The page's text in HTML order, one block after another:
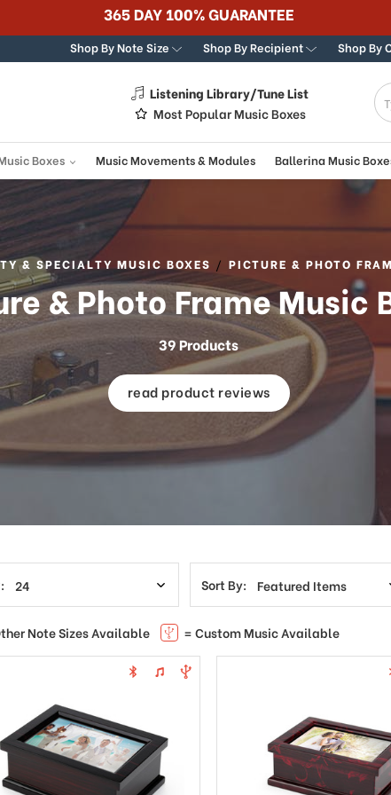
Best Online Store for Traditional & Modern Music Boxes
Shop By Note Size Shop By Recipient Shop By
Listening Library/Tune List
Most Popular Music Boxes
Boxes Music Movements & Modules Ballerina Music
& SPECIALTY MUSIC BOXES PICTURE & PHOTO
& Photo Frame Music
39 Products
read product reviews
Sort By:
Note Sizes Available = Custom Music Available